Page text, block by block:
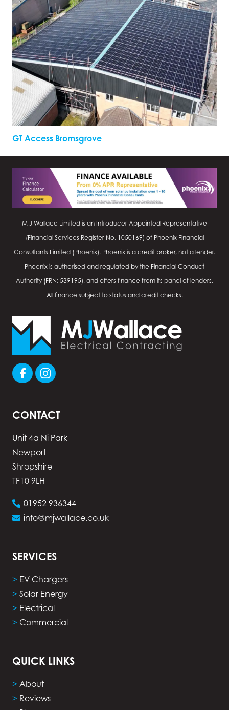
GT Access Bromsgrove
M J Wallace Limited is an Introducer Appointed Representative
(Financial Services Register No. 1050169) of Phoenix Financial
Consultants Limited (Phoenix). Phoenix is a credit broker, not a lender.
Phoenix is authorised and regulated by the Financial Conduct
Authority (FRN: 539195), and offers finance from its panel of lenders.
All finance subject to status and credit checks.
CONTACT
Unit 4a Ni Park
Newport
Shropshire
TF10 9LH
01952 936344
info@mjwallace.co.uk
SERVICES
> EV Chargers
> Solar Energy
> Electrical
> Commercial
QUICK LINKS
> About
> Reviews